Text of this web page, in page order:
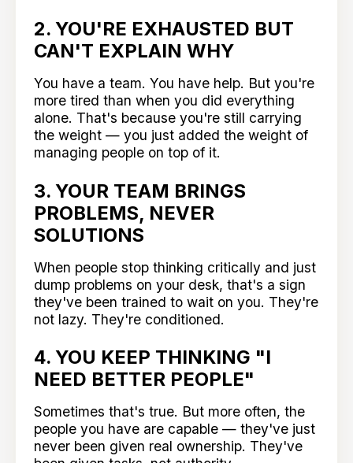
2. YOU'RE EXHAUSTED BUT
CAN'T EXPLAIN WHY
You have a team. You have help. But you're
more tired than when you did everything
alone. That's because you're still carrying
the weight — you just added the weight of
managing people on top of it.
3. YOUR TEAM BRINGS
PROBLEMS, NEVER
SOLUTIONS
When people stop thinking critically and just
dump problems on your desk, that's a sign
they've been trained to wait on you. They're
not lazy. They're conditioned.
4. YOU KEEP THINKING "I
NEED BETTER PEOPLE"
Sometimes that's true. But more often, the
people you have are capable — they've just
never been given real ownership. They've